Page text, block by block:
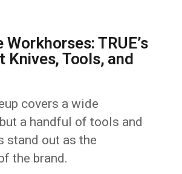
TRUE’s
Knives, Tools, and
covers a wide
a handful of tools and
stand out as the
the brand.